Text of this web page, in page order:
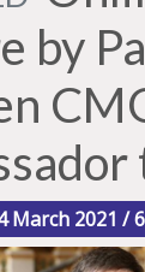
by
March 2021 /